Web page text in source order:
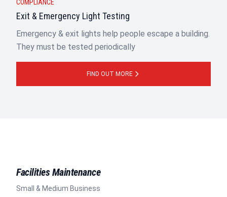
COMPLIANCE
Exit & Emergency Light Testing
Emergency & exit lights help people escape a building.
They must be tested periodically
FIND OUT MORE
Facilities Maintenance
Small & Medium Business